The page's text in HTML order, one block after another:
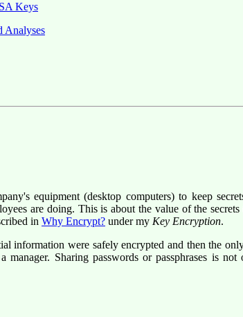
Keys
Analyses
equipment (desktop computers) to keep
are doing. This is about the value of the
in Why Encrypt? under my Key Encryption.
were safely encrypted and then the
manager. Sharing passwords or passphrases is